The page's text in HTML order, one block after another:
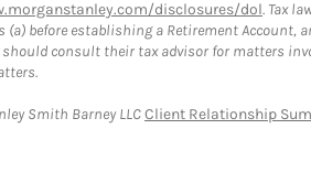
disclosures/dol. Tax
before establishing a Retirement
consult their tax advisor for matters
Smith Barney LLCClient Relationship